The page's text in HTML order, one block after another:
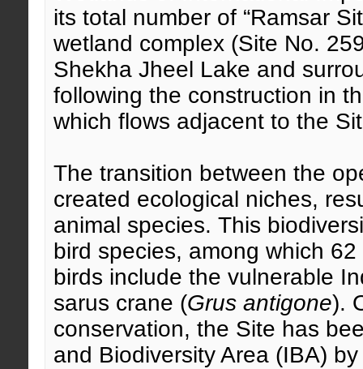
its total number of “Ramsar
wetland complex (Site No.
Shekha Jheel Lake and
following the construction in
which flows adjacent to the
The transition between the
created ecological niches,
animal species. This
bird species, among which
birds include the vulnerable
sarus crane (Grus antigone).
conservation, the Site has
and Biodiversity Area (IBA)